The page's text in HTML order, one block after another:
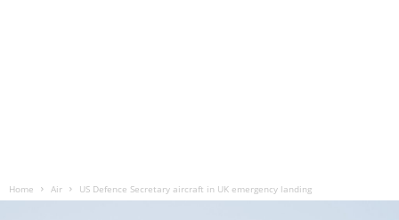
Home Air US Defence Secretary aircraft in UK emergency landing